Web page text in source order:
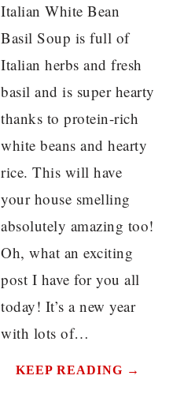
Italian White Bean
Basil Soup is full of
Italian herbs and fresh
basil and is super hearty
thanks to protein-rich
white beans and hearty
rice. This will have
your house smelling
absolutely amazing too!
Oh, what an exciting
post I have for you all
today! It’s a new year
with lots of…
KEEP READING →